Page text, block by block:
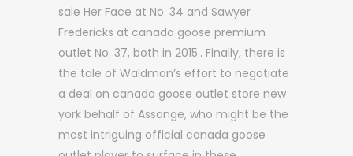
sale Her Face at No. 34 and Sawyer
Fredericks at canada goose premium
outlet No. 37, both in 2015.. Finally, there is
the tale of Waldman’s effort to negotiate
a deal on canada goose outlet store new
york behalf of Assange, who might be the
most intriguing official canada goose